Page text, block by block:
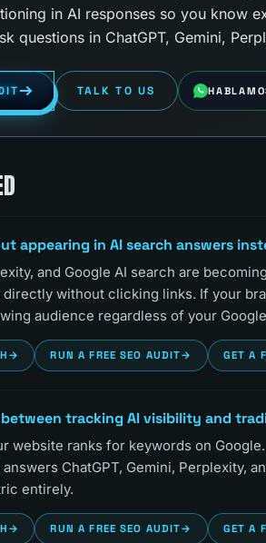
in AI responses so you know
questions in ChatGPT, Gemini,
TALK TO US
appearing in AI search answers
and Google AI search are
without clicking links. If your
audience regardless of your
→ RUN A FREE SEO AUDIT→ GET A
tracking AI visibility and
website ranks for keywords on
ChatGPT, Gemini, Perplexity,
entirely.
→ RUN A FREE SEO AUDIT→ GET A